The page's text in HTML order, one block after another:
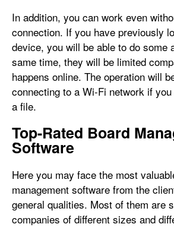
In addition, you can work even
connection. If you have previously
device, you will be able to do some
same time, they will be limited
happens online. The operation will
connecting to a Wi-Fi network if
a file.
Top-Rated Board
Software
Here you may face the most
management software from the
general qualities. Most of them are
companies of different sizes and